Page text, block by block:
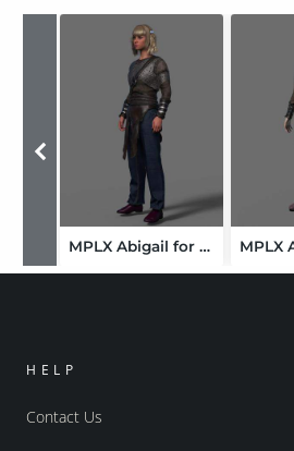
MPLX Abigail for Genesis 9
HELP
Contact Us